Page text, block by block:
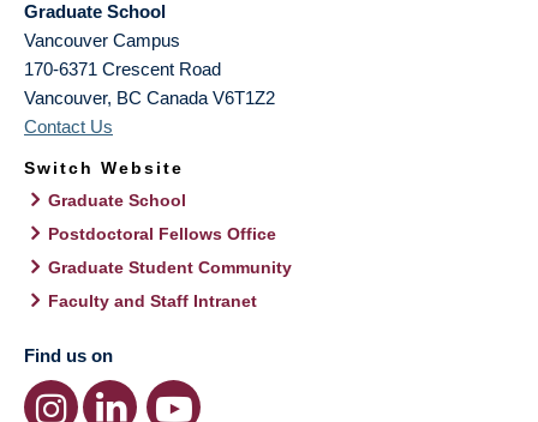
Graduate School
Vancouver Campus
170-6371 Crescent Road
Vancouver, BC Canada V6T1Z2
Contact Us
Switch Website
Graduate School
Postdoctoral Fellows Office
Graduate Student Community
Faculty and Staff Intranet
Find us on